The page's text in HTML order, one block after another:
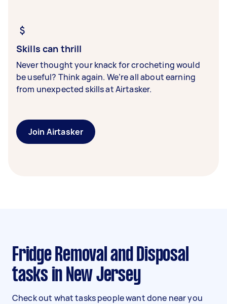
Skills can thrill
Never thought your knack for crocheting would
be useful? Think again. We’re all about earning
from unexpected skills at Airtasker.
Join Airtasker
Fridge Removal and Disposal
tasks in New Jersey
Check out what tasks people want done near you